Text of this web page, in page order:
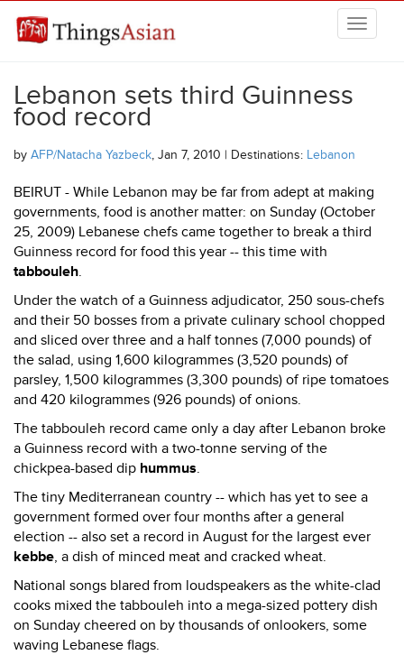
THINGSASIAN
Lebanon sets third Guinness
food record
by AFP/Natacha Yazbeck, Jan 7, 2010 | Destinations: Lebanon
BEIRUT - While Lebanon may be far from adept at making
governments, food is another matter: on Sunday (October
25, 2009) Lebanese chefs came together to break a third
Guinness record for food this year -- this time with
tabbouleh.
Under the watch of a Guinness adjudicator, 250 sous-chefs
and their 50 bosses from a private culinary school chopped
and sliced over three and a half tonnes (7,000 pounds) of
the salad, using 1,600 kilogrammes (3,520 pounds) of
parsley, 1,500 kilogrammes (3,300 pounds) of ripe tomatoes
and 420 kilogrammes (926 pounds) of onions.
The tabbouleh record came only a day after Lebanon broke
a Guinness record with a two-tonne serving of the
chickpea-based dip hummus.
The tiny Mediterranean country -- which has yet to see a
government formed over four months after a general
election -- also set a record in August for the largest ever
kebbe, a dish of minced meat and cracked wheat.
National songs blared from loudspeakers as the white-clad
cooks mixed the tabbouleh into a mega-sized pottery dish
on Sunday cheered on by thousands of onlookers, some
waving Lebanese flags.